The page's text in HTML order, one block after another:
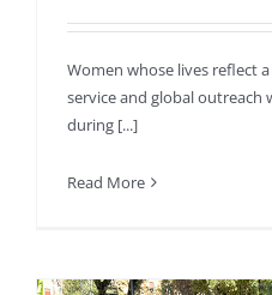
Women whose lives reflect
service and global outreach
during [...]
Read More